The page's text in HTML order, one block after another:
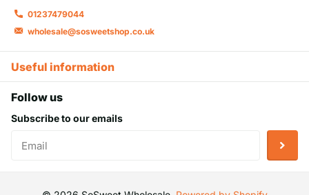
eggs to special edition creations by leading confectionery
flavour, our mini eggs cater to all preferences and occasions.
Here’s why they’re the perfect choice:
Unmatched Quality:
ingredients, ensuring a consistent, delicious taste in
01237479044
wholesale@sosweetshop.co.uk
Useful information
Follow us
Subscribe to our emails